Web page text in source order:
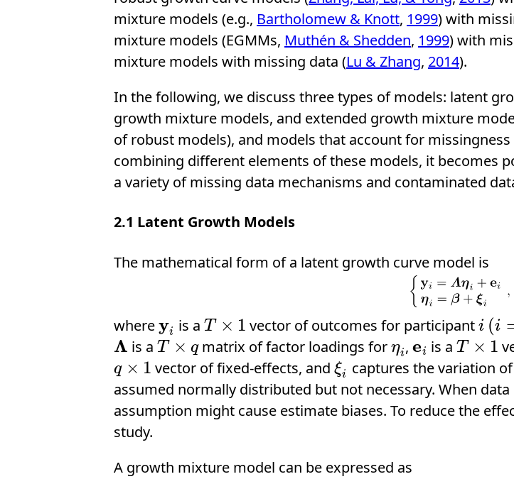
mixture models (e.g., Bartholomew & Knott, 1999) with
mixture models (EGMMs, Muthén & Shedden, 1999) with
mixture models with missing data (Lu & Zhang, 2014).
In the following, we discuss three types of models: latent
growth mixture models, and extended growth mixture
of robust models), and models that account for
combining different elements of these models, it becomes
a variety of missing data mechanisms and contaminated
2.1 Latent Growth Models
The mathematical form of a latent growth curve model is
whereyi
yi is aT × 1
T× 1 vector of outcomes for participanti (i
i( i=1 ,.
Λ
Λ is aT × q
T× q matrix of factor loadings forηi
ηi,ei
ei is aT × 1
T× 1
q × 1
q ×1 vector of fixed-effects, andξi
ξi captures the variation of
assumed normally distributed but not necessary. When
assumption might cause estimate biases. To reduce the
study.
A growth mixture model can be expressed as